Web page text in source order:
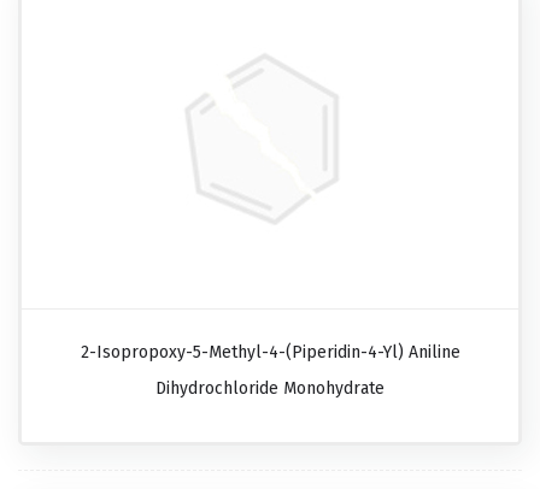
2-Isopropoxy-5-Methyl-4-(piperidin-4-Yl) Aniline
Dihydrochloride Monohydrate